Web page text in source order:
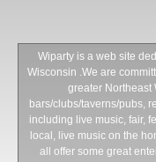
Wiparty is a web site
Wisconsin .We are
greater Northeast
bars/clubs/taverns/pubs,
including live music, fair,
local, live music on the
all offer some great